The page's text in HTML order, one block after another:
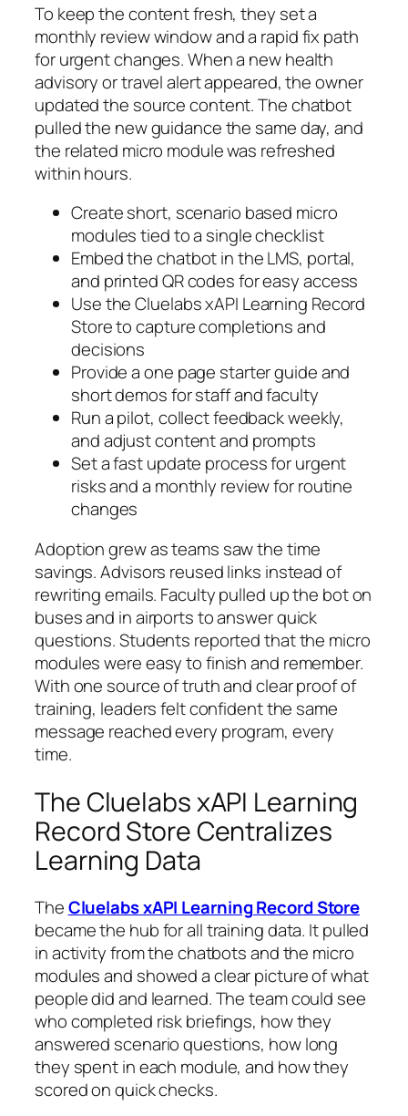
To keep the content fresh, they set a
monthly review window and a rapid fix path
for urgent changes. When a new health
advisory or travel alert appeared, the owner
updated the source content. The chatbot
pulled the new guidance the same day, and
the related micro module was refreshed
within hours.
Create short, scenario based micro
modules tied to a single checklist
Embed the chatbot in the LMS, portal,
and printed QR codes for easy access
Use the Cluelabs xAPI Learning Record
Store to capture completions and
decisions
Provide a one page starter guide and
short demos for staff and faculty
Run a pilot, collect feedback weekly,
and adjust content and prompts
Set a fast update process for urgent
risks and a monthly review for routine
changes
Adoption grew as teams saw the time
savings. Advisors reused links instead of
rewriting emails. Faculty pulled up the bot on
buses and in airports to answer quick
questions. Students reported that the micro
modules were easy to finish and remember.
With one source of truth and clear proof of
training, leaders felt confident the same
message reached every program, every
time.
The Cluelabs xAPI Learning
Record Store Centralizes
Learning Data
TheCluelabs xAPI Learning Record Store
became the hub for all training data. It pulled
in activity from the chatbots and the micro
modules and showed a clear picture of what
people did and learned. The team could see
who completed risk briefings, how they
answered scenario questions, how long
they spent in each module, and how they
scored on quick checks.